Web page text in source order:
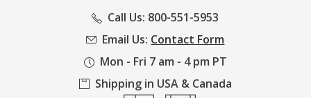
Call Us: 800-551-5953
Email Us: Contact Form
Mon - Fri 7 am - 4 pm PT
Shipping in USA & Canada